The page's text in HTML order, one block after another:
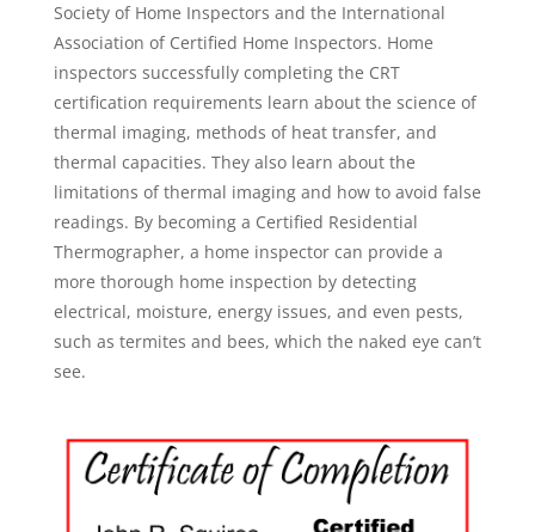
Society of Home Inspectors and the International
Association of Certified Home Inspectors. Home
inspectors successfully completing the CRT
certification requirements learn about the science of
thermal imaging, methods of heat transfer, and
thermal capacities. They also learn about the
limitations of thermal imaging and how to avoid false
readings. By becoming a Certified Residential
Thermographer, a home inspector can provide a
more thorough home inspection by detecting
electrical, moisture, energy issues, and even pests,
such as termites and bees, which the naked eye can’t
see.